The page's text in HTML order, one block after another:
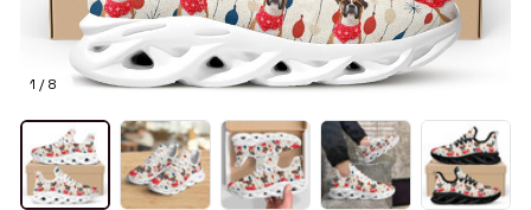
1 / 8